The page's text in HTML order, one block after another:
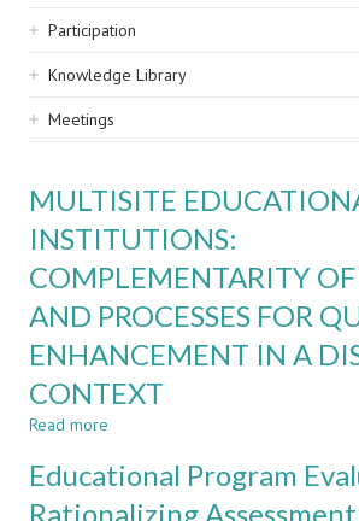
Participation
Knowledge Library
Meetings
MULTISITE
INSTITUTIONS:
COMPLEMENTARITY
AND PROCESSES FOR
ENHANCEMENT IN A
CONTEXT
Read more
EDUCATIONAL
Educational Program
Rationalizing